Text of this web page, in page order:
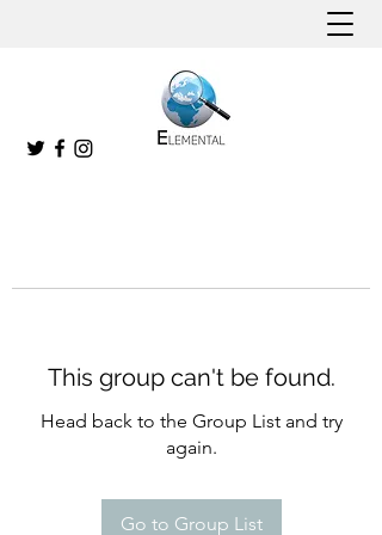
This group can't be found.
Head back to the Group List and try
again.
Go to Group List